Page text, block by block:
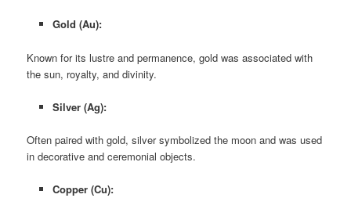
Gold (Au):
Known for its lustre and permanence, gold was associated with
the sun, royalty, and divinity.
Silver (Ag):
Often paired with gold, silver symbolized the moon and was used
in decorative and ceremonial objects.
Copper (Cu):